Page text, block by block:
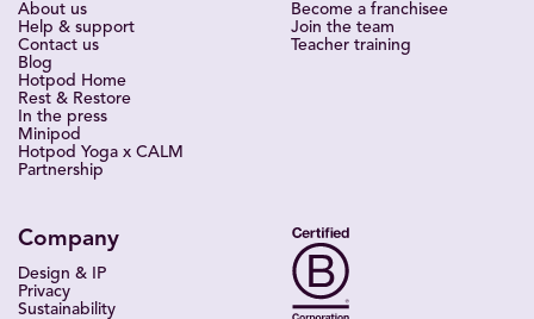
About us
Help & support
Contact us
Blog
Hotpod Home
Rest & Restore
In the press
Minipod
Hotpod Yoga x CALM
Partnership
Become a franchisee
Join the team
Teacher training
Company
Design & IP
Privacy
Sustainability